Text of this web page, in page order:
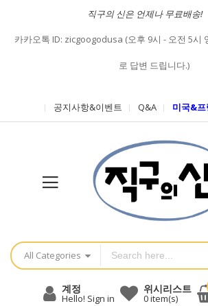
직구의 신은 언제나 무료배송!
카카오톡 ID: zicgoogodusa (오후 9시 - 오전 5시
로 답변 드립니다.)
공지사항&이벤트 Q&A 미국&프
All Categories
계정
Hello! Sign in
위시리스트
0item(s)